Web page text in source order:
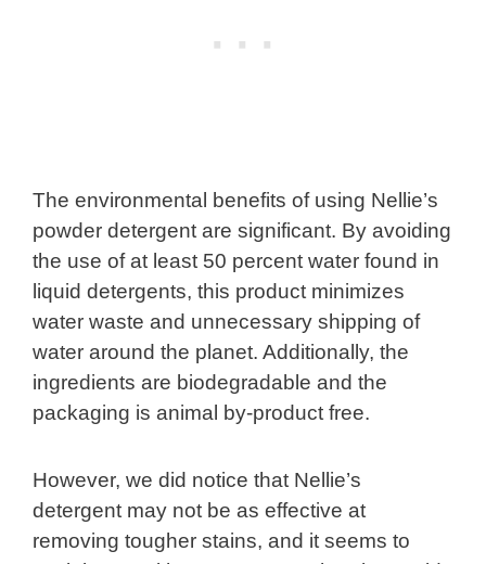
The environmental benefits of using Nellie’s
powder detergent are significant. By avoiding
the use of at least 50 percent water found in
liquid detergents, this product minimizes
water waste and unnecessary shipping of
water around the planet. Additionally, the
ingredients are biodegradable and the
packaging is animal by-product free.
However, we did notice that Nellie’s
detergent may not be as effective at
removing tougher stains, and it seems to